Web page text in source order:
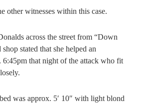
other witnesses within this case.
across the street from “Down
stated that she helped an
that night of the attack who fit
was approx. 5′ 10″ with light blond